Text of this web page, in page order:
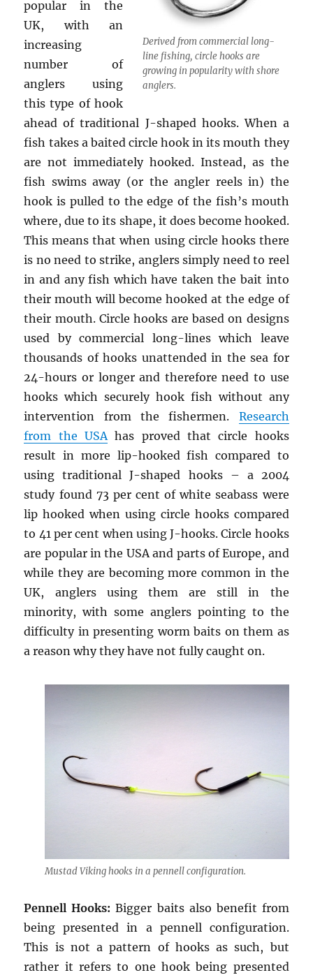
Derived from commercial long-
line fishing, circle hooks are
growing in popularity with shore
anglers.
popular in the
UK, with an
increasing
number of
anglers using
this type of hook
ahead of traditional J-shaped hooks. When a
fish takes a baited circle hook in its mouth they
are not immediately hooked. Instead, as the
fish swims away (or the angler reels in) the
hook is pulled to the edge of the fish’s mouth
where, due to its shape, it does become hooked.
This means that when using circle hooks there
is no need to strike, anglers simply need to reel
in and any fish which have taken the bait into
their mouth will become hooked at the edge of
their mouth. Circle hooks are based on designs
used by commercial long-lines which leave
thousands of hooks unattended in the sea for
24-hours or longer and therefore need to use
hooks which securely hook fish without any
intervention from the fishermen. Research
from the USAhas proved that circle hooks
result in more lip-hooked fish compared to
using traditional J-shaped hooks – a 2004
study found 73 per cent of white seabass were
lip hooked when using circle hooks compared
to 41 per cent when using J-hooks. Circle hooks
are popular in the USA and parts of Europe, and
while they are becoming more common in the
UK, anglers using them are still in the
minority, with some anglers pointing to the
difficulty in presenting worm baits on them as
a reason why they have not fully caught on.
Mustad Viking hooks in a pennell configuration.
Pennell Hooks: Bigger baits also benefit from
being presented in a pennell configuration.
This is not a pattern of hooks as such, but
rather it refers to one hook being presented